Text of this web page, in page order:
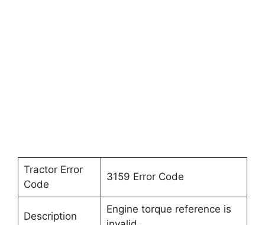
Tractor Error
Code
3159 Error Code
Description
Engine torque reference is